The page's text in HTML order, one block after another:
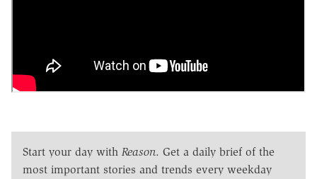
Start your day with Reason. Get a daily brief of the
most important stories and trends every weekday